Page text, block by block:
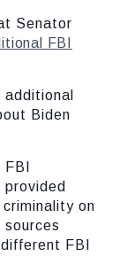
Senator
FBI
Biden
provided
on
FBI